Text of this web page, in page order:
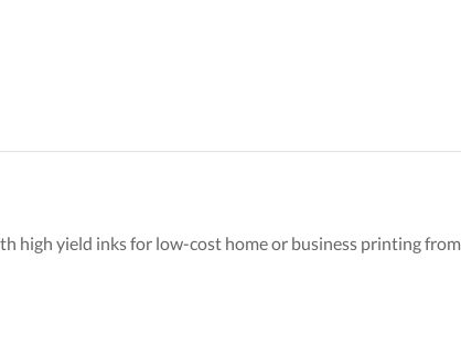
high yield inks for low-cost home or business printing